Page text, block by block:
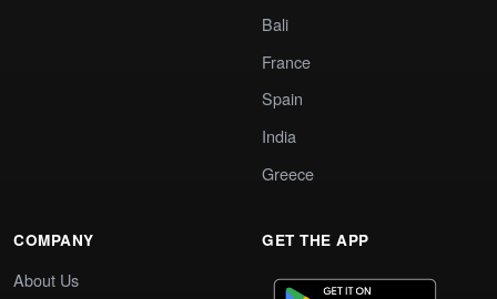
Bali
France
Spain
India
Greece
COMPANY
About Us
GET THE APP